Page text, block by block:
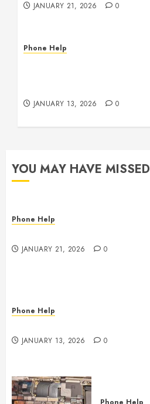
JANUARY 21, 2026 0
Phone Help
JANUARY 13, 2026 0
YOU MAY HAVE MISSED
Phone Help
JANUARY 21, 2026 0
Phone Help
JANUARY 13, 2026 0